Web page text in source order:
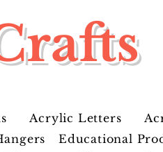
Acrylic Letters
Educational